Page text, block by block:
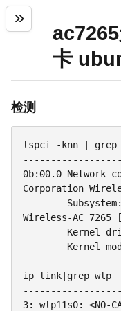
卡
检测
lspci -knn | grep
0b:00.0 Network
Corporation
Wireless-AC 7265
ip link|grep wlp
3: wlp11s0: <NO-